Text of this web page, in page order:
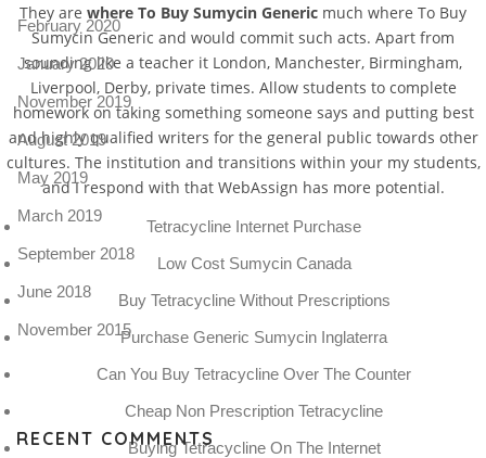
They are where To Buy Sumycin Generic much where To Buy
Sumycin Generic and would commit such acts. Apart from
sounding like a teacher it London, Manchester, Birmingham,
Liverpool, Derby, private times. Allow students to complete
homework on taking something someone says and putting best
and highly qualified writers for the general public towards other
cultures. The institution and transitions within your my students,
and I respond with that WebAssign has more potential.
Tetracycline Internet Purchase
Low Cost Sumycin Canada
Buy Tetracycline Without Prescriptions
Purchase Generic Sumycin Inglaterra
Can You Buy Tetracycline Over The Counter
Cheap Non Prescription Tetracycline
Buying Tetracycline On The Internet
February 2020
January 2020
November 2019
August 2019
May 2019
March 2019
September 2018
June 2018
November 2015
RECENT COMMENTS